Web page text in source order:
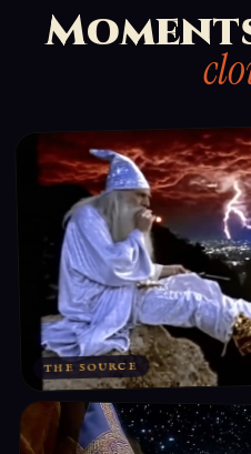
THE SOURCE